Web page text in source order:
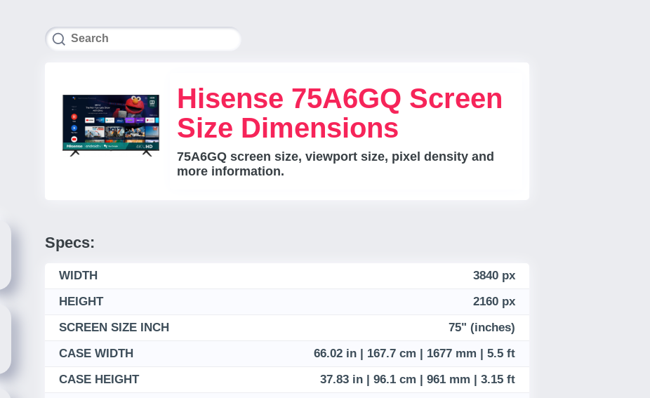
Hisense 75A6GQ Screen
Size Dimensions
75A6GQ screen size, viewport size, pixel density and
more information.
Specs:
WIDTH
3840 px
HEIGHT
2160 px
SCREEN SIZE INCH
75" (inches)
CASE WIDTH
66.02 in | 167.7 cm | 1677 mm | 5.5 ft
CASE HEIGHT
37.83 in | 96.1 cm | 961 mm | 3.15 ft